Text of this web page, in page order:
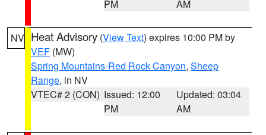
PM
AM
NV Heat Advisory (View Text) expires 10:00 PM by
VEF (MW)
Spring Mountains-Red Rock Canyon, Sheep
Range, in NV
VTEC# 2 (CON) Issued: 12:00
PM
Updated: 03:04
AM